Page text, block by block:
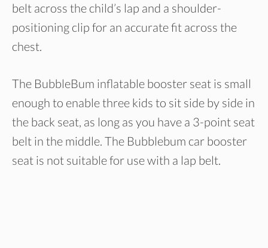
belt across the child’s lap and a shoulder-
positioning clip for an accurate fit across the
chest.
The BubbleBum inflatable booster seat is small
enough to enable three kids to sit side by side in
the back seat, as long as you have a 3-point seat
belt in the middle. The Bubblebum car booster
seat is not suitable for use with a lap belt.